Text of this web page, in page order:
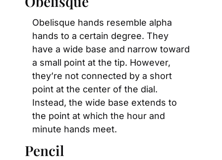
Obelisque hands resemble alpha
hands to a certain degree. They
have a wide base and narrow toward
a small point at the tip. However,
they’re not connected by a short
point at the center of the dial.
Instead, the wide base extends to
the point at which the hour and
minute hands meet.
Pencil